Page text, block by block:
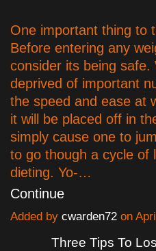
One important thing to
Before entering any
consider its being
deprived of important
the speed and ease at
it will be placed off in
simply cause one to
to go though a cycle of
dieting. Yo-…
Continue
Added by cwarden72 on
Three Tips To